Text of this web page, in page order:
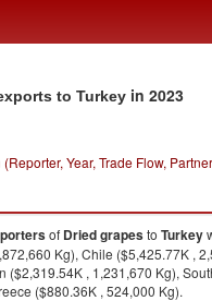
to Turkey in 2023
Year, Trade Flow,
of Dried grapesto Turkey
Kg), Chile ($5,425.77K ,
($2,319.54K , 1,231,670 Kg),
($880.36K , 524,000 Kg).